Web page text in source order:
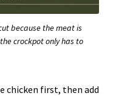
because the meat is
crockpot only has to
chicken first, then add